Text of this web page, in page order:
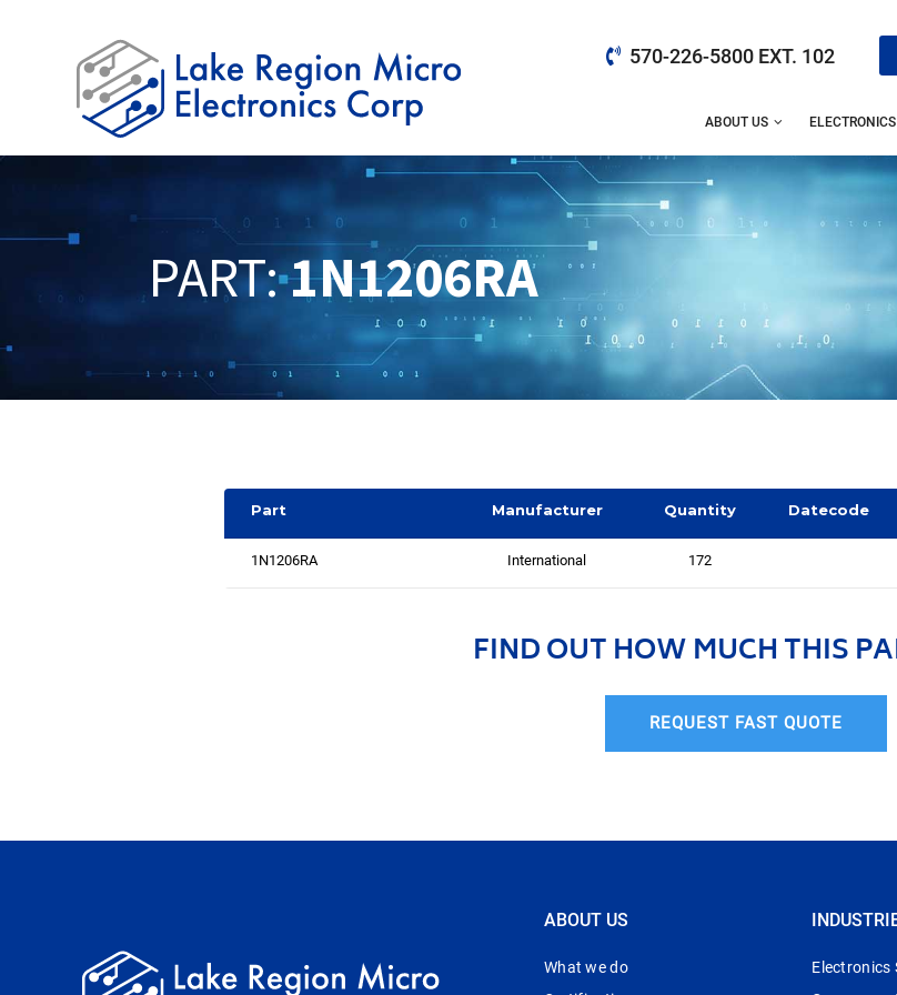
570-226-5800 EXT. 102
ABOUT US
PART:1N1206RA
Part Manufacturer Quantity Datecode
1N1206RA International 172
FIND OUT HOW MUCH THIS
REQUEST FAST QUOTE
ABOUT US
What we do
Electronics